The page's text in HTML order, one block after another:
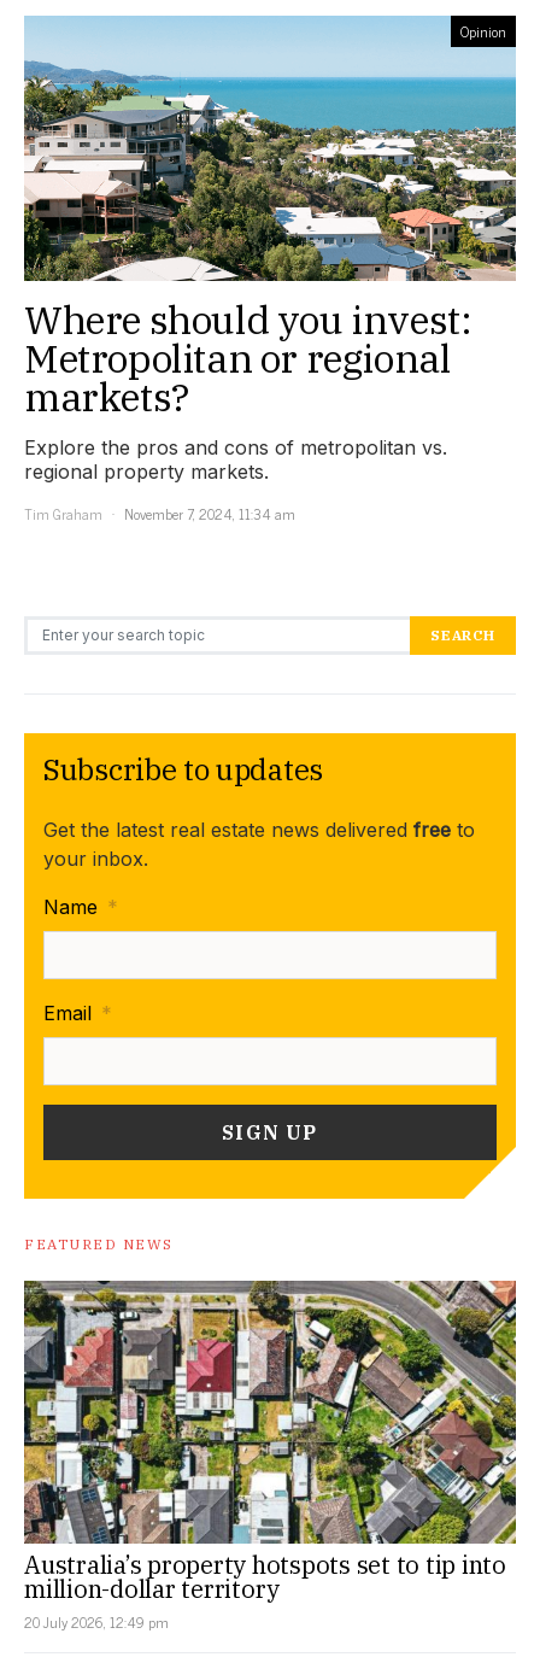
Opinion
Where should you invest:
Metropolitan or regional
markets?
Explore the pros and cons of metropolitan vs.
regional property markets.
Tim Graham
November 7, 2024, 11:34 am
Search for: SEARCH
Subscribe to updates
Get the latest real estate news delivered free to
your inbox.
Name *
Email *
FEATURED NEWS
Australia’s property hotspots set to tip into
million-dollar territory
20 July 2026, 12:49 pm